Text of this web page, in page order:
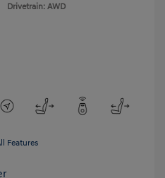
Drivetrain: AWD
Features